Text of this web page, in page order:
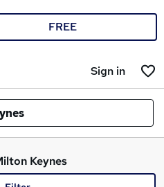
FREE
Sign in
Keynes